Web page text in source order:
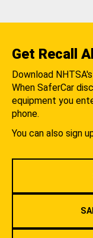
Get Recall
Download
When SaferCar
equipment you
phone.
You can also sign